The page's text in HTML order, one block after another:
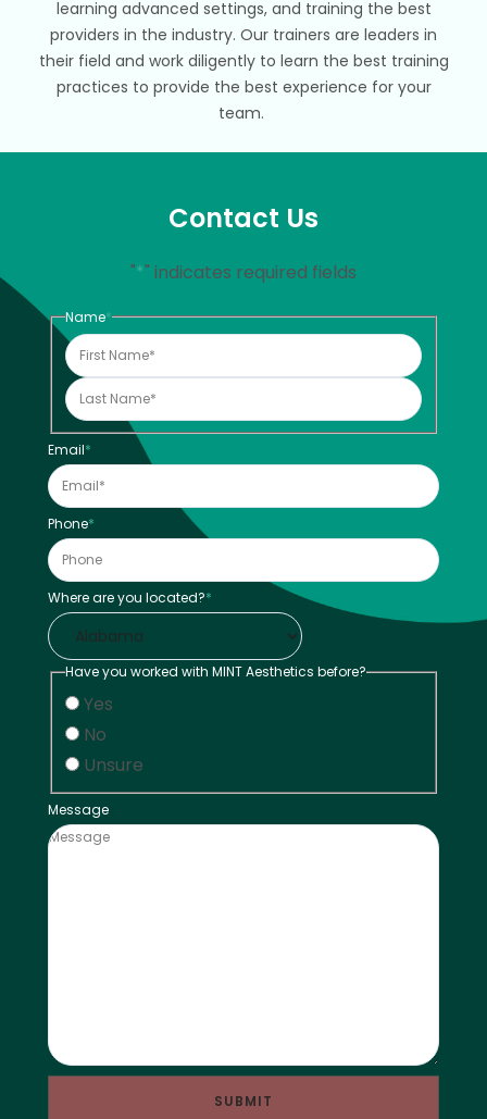
learning advanced settings, and training the best
providers in the industry. Our trainers are leaders in
their field and work diligently to learn the best training
practices to provide the best experience for your
team.
Contact Us
"*" indicates required fields
Name*
Email*
Phone*
Where are you located?*
Have you worked with MINT Aesthetics before?
Yes
No
Unsure
Message